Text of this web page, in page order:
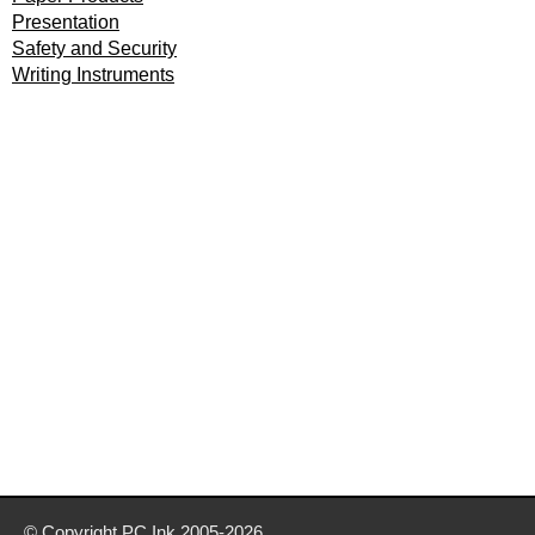
Presentation
Safety and Security
Writing Instruments